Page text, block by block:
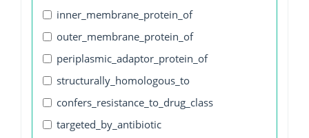
inner_membrane_protein_of
outer_membrane_protein_of
periplasmic_adaptor_protein_of
structurally_homologous_to
confers_resistance_to_drug_class
targeted_by_antibiotic